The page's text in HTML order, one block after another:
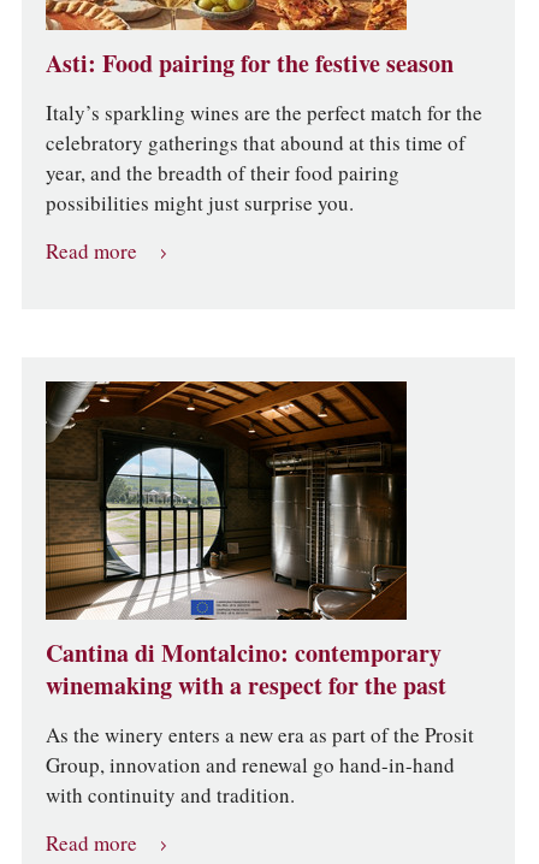
Asti: Food pairing for the festive season
Italy’s sparkling wines are the perfect match for the
celebratory gatherings that abound at this time of
year, and the breadth of their food pairing
possibilities might just surprise you.
Read more
Cantina di Montalcino: contemporary
winemaking with a respect for the past
As the winery enters a new era as part of the Prosit
Group, innovation and renewal go hand-in-hand
with continuity and tradition.
Read more